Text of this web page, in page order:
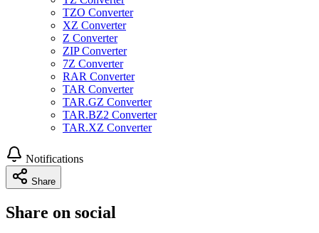
TZO Converter
XZ Converter
Z Converter
ZIP Converter
7Z Converter
RAR Converter
TAR Converter
TAR.GZ Converter
TAR.BZ2 Converter
TAR.XZ Converter
Notifications
Share
Share on social